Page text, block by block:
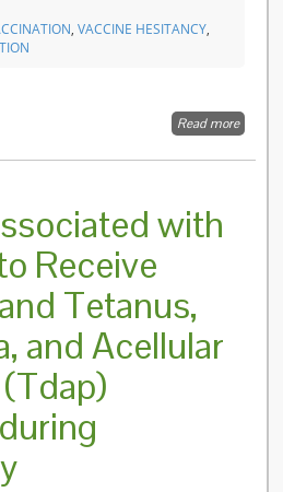
, VACCINE HESITANCY,
Read moreabout
with
Receive
Tetanus,
and Acellular